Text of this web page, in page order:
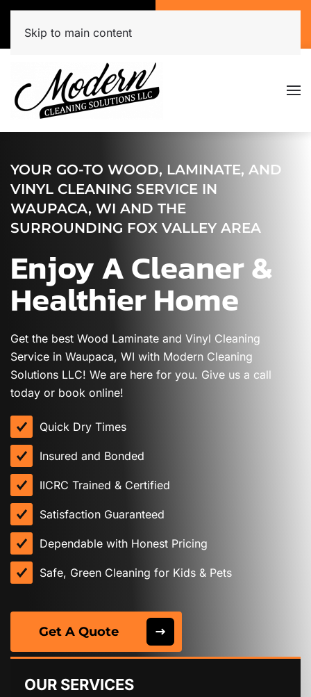
(920) 944-3071
Skip to main content
YOUR GO-TO WOOD, LAMINATE, AND
VINYL CLEANING SERVICE IN
WAUPACA, WI AND THE
SURROUNDING FOX VALLEY AREA
Enjoy A Cleaner &
Healthier Home
Get the best Wood Laminate and Vinyl Cleaning
Service in Waupaca, WI with Modern Cleaning
Solutions LLC! We are here for you. Give us a call
today or book online!
Quick Dry Times
Insured and Bonded
IICRC Trained & Certified
Satisfaction Guaranteed
Dependable with Honest Pricing
Safe, Green Cleaning for Kids & Pets
Get A Quote
OUR SERVICES